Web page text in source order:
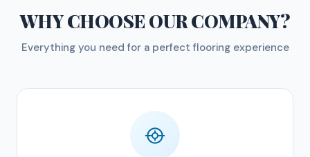
WHY CHOOSEOUR COMPANY?
Everything you need for a perfect flooring experience